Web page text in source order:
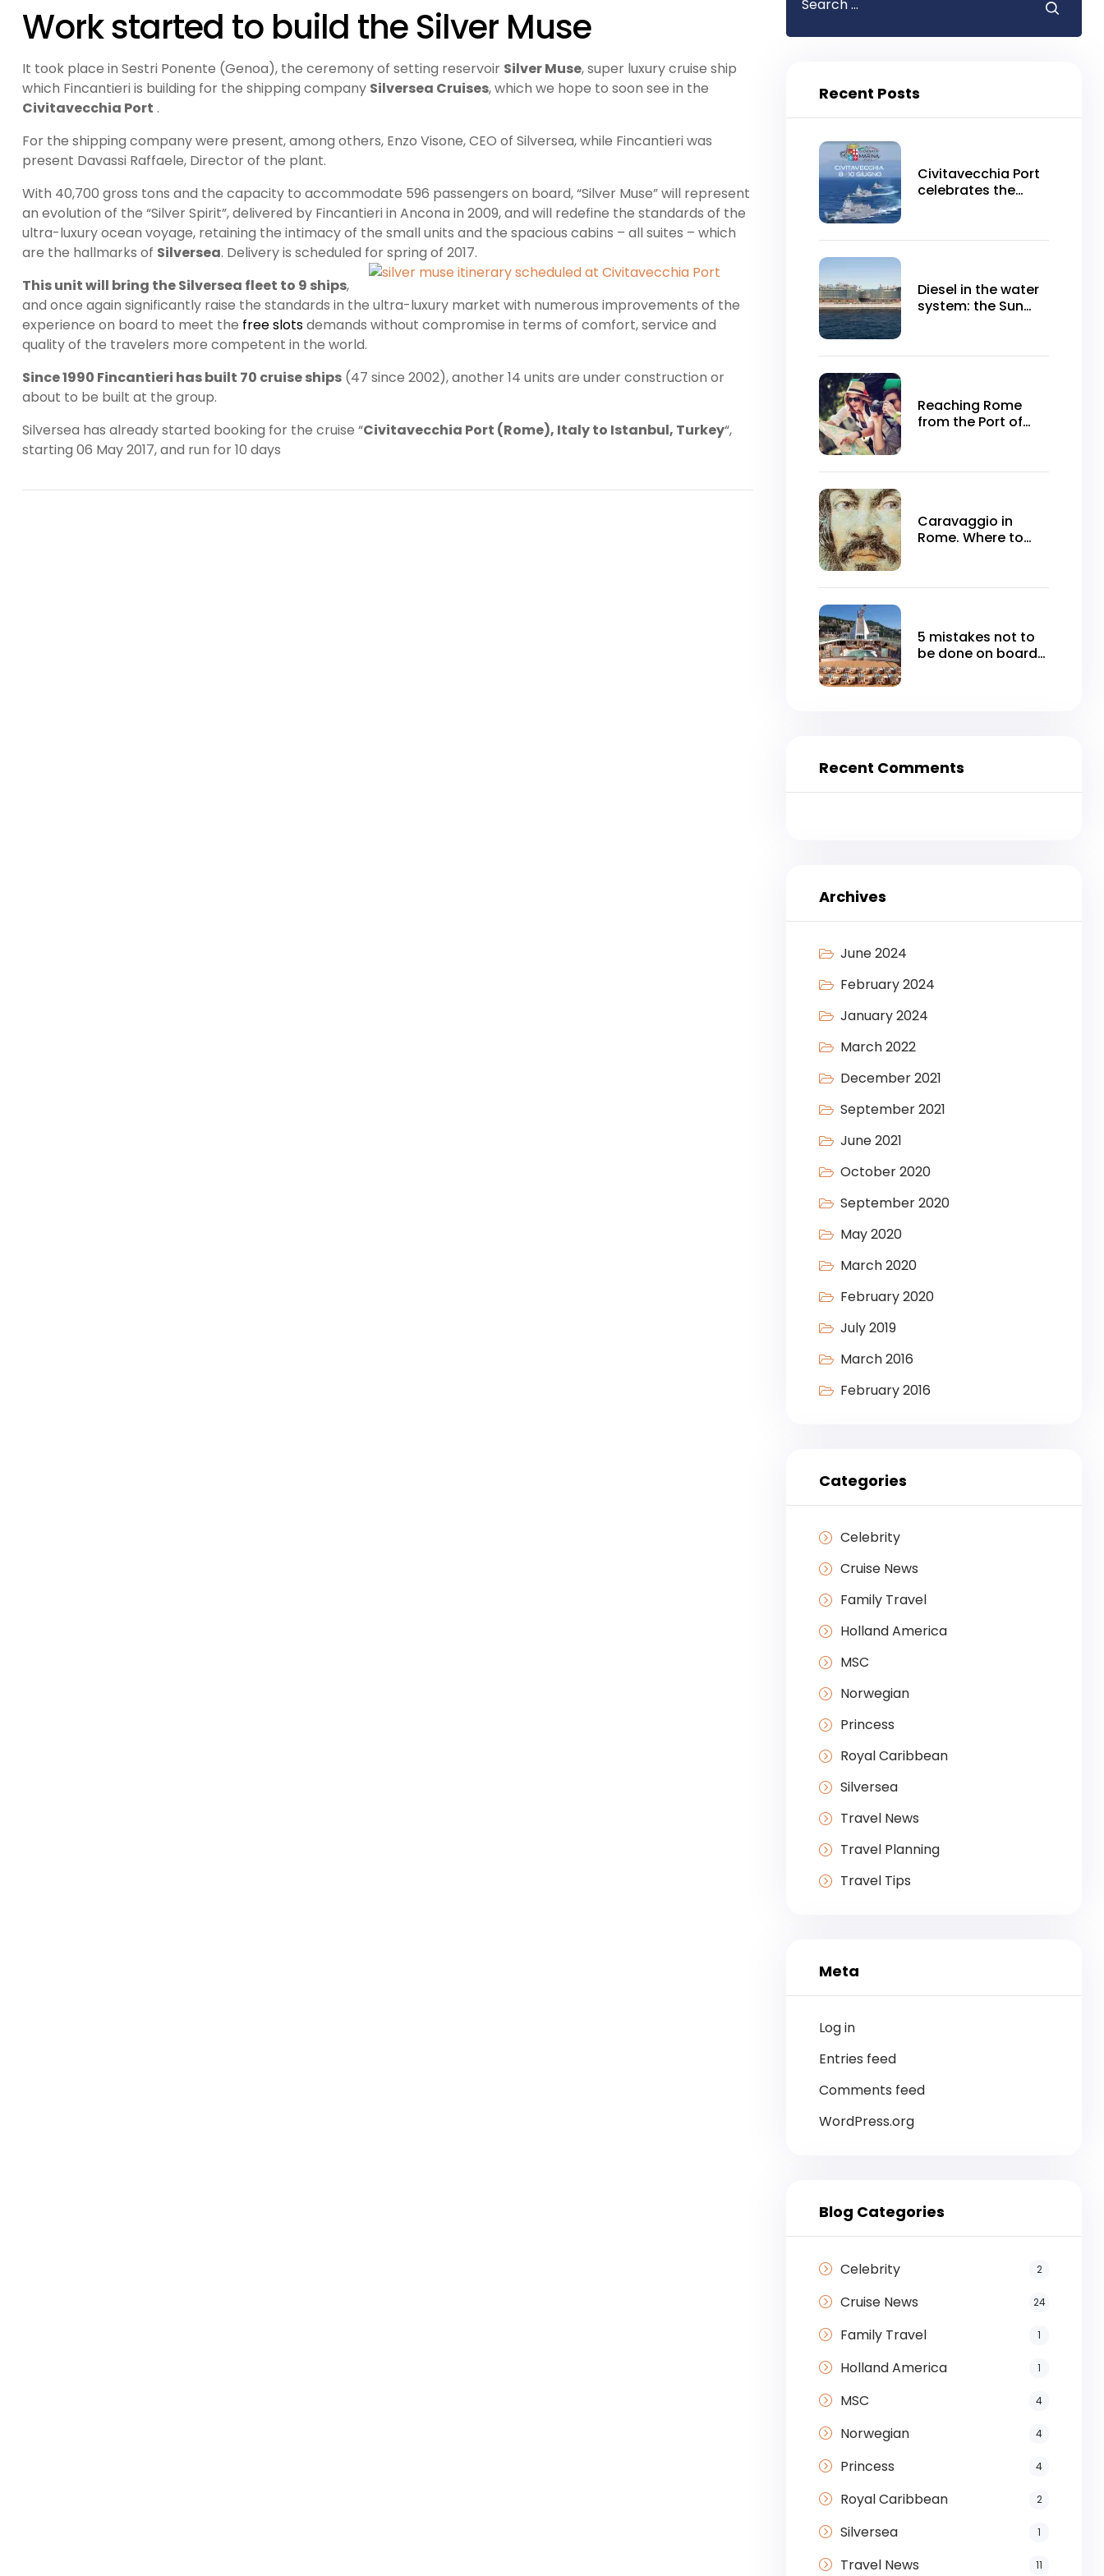
Work started to build the Silver Muse
It took place in Sestri Ponente (Genoa), the ceremony of setting reservoir Silver Muse, super luxury cruise ship
which Fincantieri is building for the shipping company Silversea Cruises, which we hope to soon see in the
Civitavecchia Port .
For the shipping company were present, among others, Enzo Visone, CEO of Silversea, while Fincantieri was
present Davassi Raffaele, Director of the plant.
With 40,700 gross tons and the capacity to accommodate 596 passengers on board, “Silver Muse” will represent
an evolution of the “Silver Spirit”, delivered by Fincantieri in Ancona in 2009, and will redefine the standards of the
ultra-luxury ocean voyage, retaining the intimacy of the small units and the spacious cabins – all suites – which
are the hallmarks of Silversea. Delivery is scheduled for spring of 2017.
This unit will bring the Silversea fleet to 9 ships,
and once again significantly raise the standards in the ultra-luxury market with numerous improvements of the
experience on board to meet the free slotsdemands without compromise in terms of comfort, service and
quality of the travelers more competent in the world.
Since 1990 Fincantieri has built 70 cruise ships (47 since 2002), another 14 units are under construction or
about to be built at the group.
Silversea has already started booking for the cruise “Civitavecchia Port (Rome), Italy to Istanbul, Turkey“,
starting 06 May 2017, and run for 10 days
Recent Posts
Civitavecchia Port
celebrates the
Diesel in the water
system: the Sun
Civitavecchia
Reaching Rome
from the Port of
Caravaggio in
Rome. Where to
5 mistakes not to
be done on board
Recent Comments
Archives
June 2024
February 2024
January 2024
March 2022
December 2021
September 2021
June 2021
October 2020
September 2020
May 2020
March 2020
February 2020
July 2019
March 2016
February 2016
Categories
Celebrity
Cruise News
Family Travel
Holland America
MSC
Norwegian
Princess
Royal Caribbean
Silversea
Travel News
Travel Planning
Travel Tips
Meta
Log in
Entries feed
Comments feed
WordPress.org
Blog Categories
Celebrity 2
Cruise News 24
Family Travel 1
Holland America 1
MSC 4
Norwegian 4
Princess 4
Royal Caribbean 2
Silversea 1
Travel News 11